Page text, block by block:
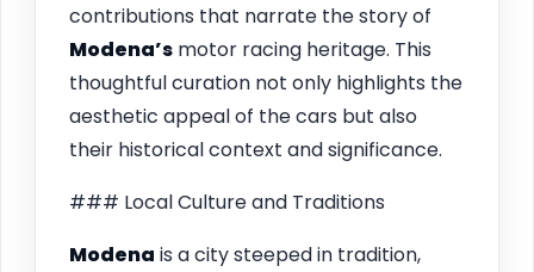
contributions that narrate the story of
Modena’s motor racing heritage. This
thoughtful curation not only highlights the
aesthetic appeal of the cars but also
their historical context and significance.
### Local Culture and Traditions
Modena is a city steeped in tradition,